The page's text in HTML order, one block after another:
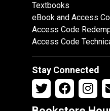
Textbooks
eBook and Access
Access Code
Access Code
Stay Connected